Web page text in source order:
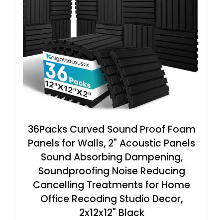
36Packs Curved Sound Proof Foam
Panels for Walls, 2" Acoustic Panels
Sound Absorbing Dampening,
Soundproofing Noise Reducing
Cancelling Treatments for Home
Office Recoding Studio Decor,
2x12x12" Black